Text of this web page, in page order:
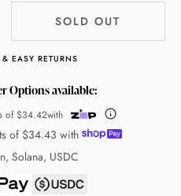
SOLD OUT
EASY RETURNS
Options available:
of $34.42with
of $34.43 with
Solana, USDC